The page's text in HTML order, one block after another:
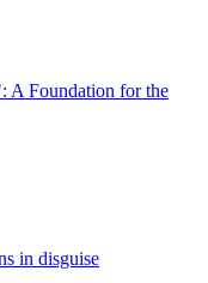
A Foundation for the
in disguise